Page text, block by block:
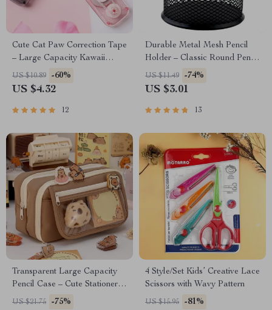
Cute Cat Paw Correction Tape
– Large Capacity Kawaii
School Supplies
US $10.89 -60%
US $4.32
12
Durable Metal Mesh Pencil
Holder – Classic Round Pen
Organizer
US $11.49 -74%
US $3.01
13
Transparent Large Capacity
Pencil Case – Cute Stationery
Pouch for School Supplies
US $21.75 -75%
4 Style/Set Kids’ Creative Lace
Scissors with Wavy Pattern
US $15.95 -81%